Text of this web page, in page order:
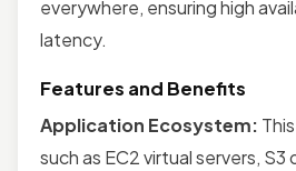
everywhere, ensuring high
latency.
Features and Benefits
Application Ecosystem:
such as EC2 virtual servers,